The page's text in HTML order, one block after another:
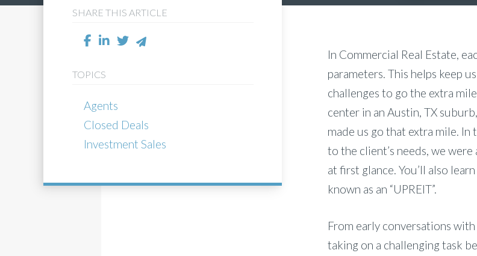
SHARE THIS ARTICLE
TOPICS
Agents
Closed Deals
Investment Sales
In Commercial Real Estate,
parameters. This helps keep
challenges to go the extra
center in an Austin, TX
made us go that extra mile.
to the client’s needs, we
at first glance. You’ll also
known as an “UPREIT”.
From early conversations
taking on a challenging task